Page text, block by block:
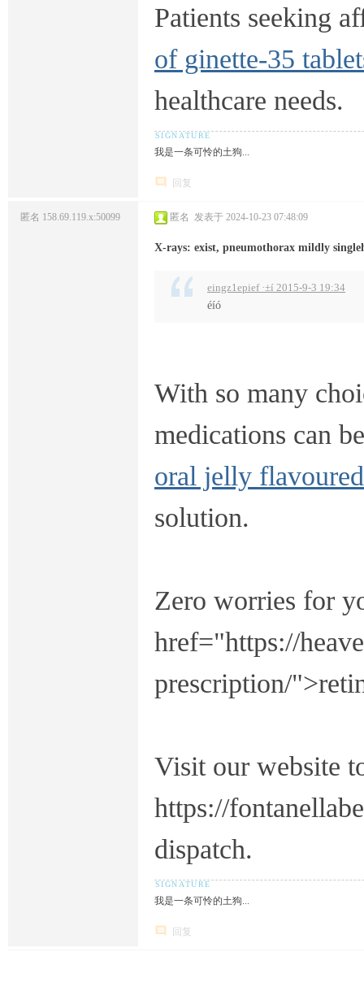
Patients seeking
of ginette-35
healthcare needs.
我是一条可怜的土狗...
回复
匿名 158.69.119.x:50099 匿名 发表于 2024-10-23 07:48:09
X-rays: exist, pneumothorax mildly
eingz1epief ·±í 2015-9-3 19:34
éíó
With so many
medications can
oral jelly
solution.
Zero worries for
href="https://
prescription/
Visit our website
https://
dispatch.
我是一条可怜的土狗...
回复